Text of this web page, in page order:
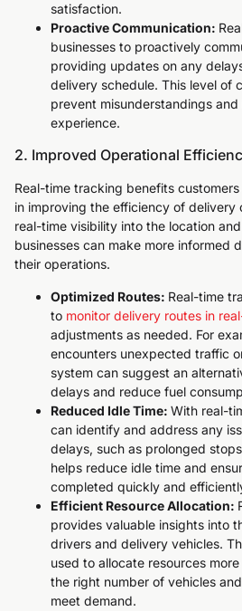
satisfaction.
Proactive Communication:
businesses to proactively
providing updates on any
delivery schedule. This level of
prevent misunderstandings
experience.
2. Improved Operational
Real-time tracking benefits
in improving the efficiency of delivery
real-time visibility into the location
businesses can make more informed
their operations.
Optimized Routes: Real-time
to monitor delivery routes in
adjustments as needed. For
encounters unexpected traffic
system can suggest an
delays and reduce fuel
Reduced Idle Time: With real-
can identify and address any
delays, such as prolonged
helps reduce idle time and
completed quickly and
Efficient Resource Allocation:
provides valuable insights into
drivers and delivery vehicles.
used to allocate resources
the right number of vehicles
meet demand.